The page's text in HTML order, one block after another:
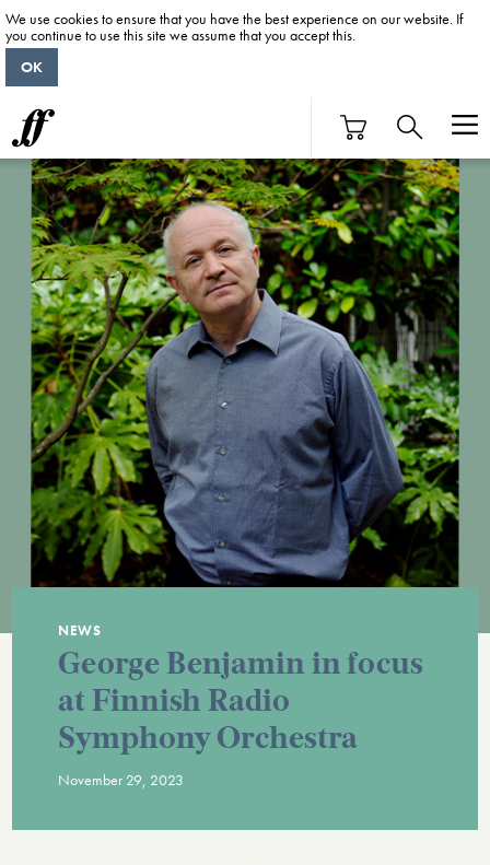
NEWS
George Benjamin in focus
at Finnish Radio
Symphony Orchestra
November 29, 2023
We use cookies to ensure that you have the best experience on our website. If
you continue to use this site we assume that you accept this.
OK